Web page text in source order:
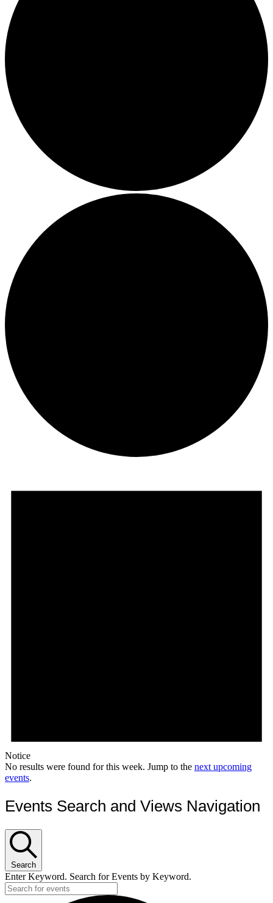
Notice
No results were found for this week. Jump to the next upcoming
events.
Events Search and Views Navigation
Search
Enter Keyword. Search for Events by Keyword.